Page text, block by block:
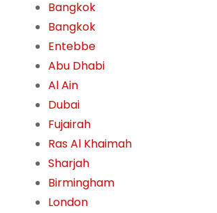
Bangkok
Bangkok
Entebbe
Abu Dhabi
Al Ain
Dubai
Fujairah
Ras Al Khaimah
Sharjah
Birmingham
London